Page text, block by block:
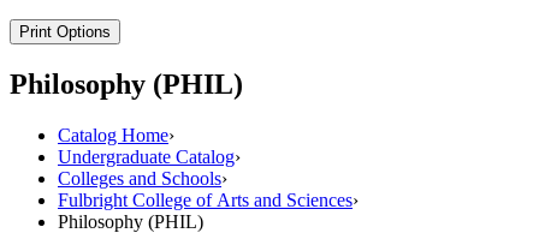
Print Options
Philosophy (PHIL)
Catalog Home›
Undergraduate Catalog›
Colleges and Schools›
Fulbright College of Arts and Sciences›
Philosophy (PHIL)